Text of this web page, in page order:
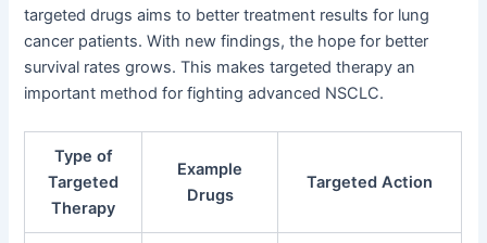
targeted drugs aims to better treatment results for lung
cancer patients. With new findings, the hope for better
survival rates grows. This makes targeted therapy an
important method for fighting advanced NSCLC.
Type of
Targeted
Therapy
Example
Drugs
Targeted Action